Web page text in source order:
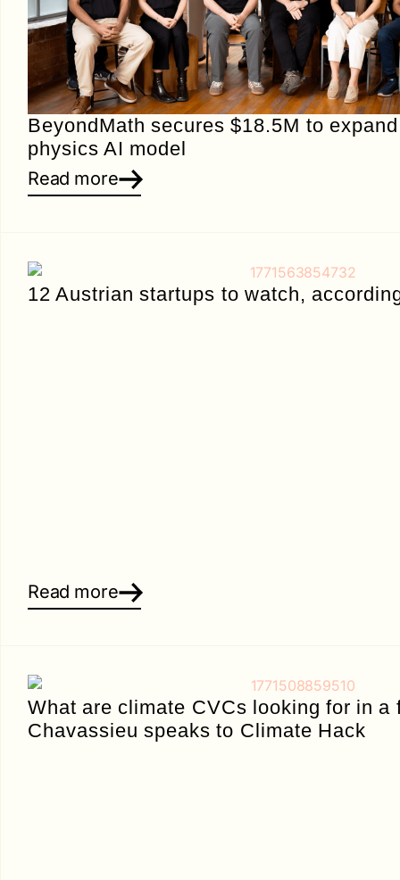
BeyondMath secures $18.5M to
physics AI model
Read more
12 Austrian startups to watch,
Read more
What are climate CVCs looking for in a
Chavassieu speaks to Climate Hack